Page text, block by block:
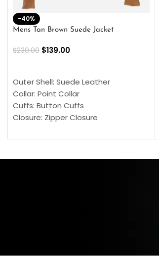
-40%
Mens Tan Brown Suede Jacket
$230.00 $139.00
Outer Shell: Suede Leather
Collar: Point Collar
Cuffs: Button Cuffs
Closure: Zipper Closure
Color: Brown